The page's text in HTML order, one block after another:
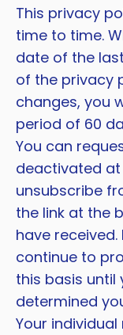
This privacy
time to time.
date of the
of the privacy
changes, you
period of 60
You can
deactivated
unsubscribe
the link at the
have
continue to
this basis until
determined
Your individual